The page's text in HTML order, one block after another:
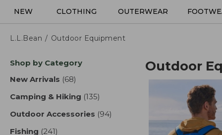
NEW CLOTHING OUTERWEAR
L.L.Bean Outdoor Equipment
Skip
product
Shop by Category
New Arrivals (68)
Camping & Hiking (135)
Outdoor Accessories (94)
Fishing (241)
Outdoor